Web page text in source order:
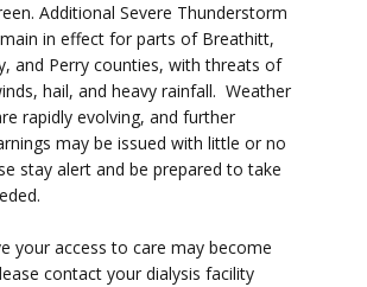
Additional Severe Thunderstorm
in effect for parts of Breathitt,
and Perry counties, with threats of
hail, and heavy rainfall. Weather
rapidly evolving, and further
may be issued with little or no
stay alert and be prepared to take
your access to care may become
contact your dialysis facility